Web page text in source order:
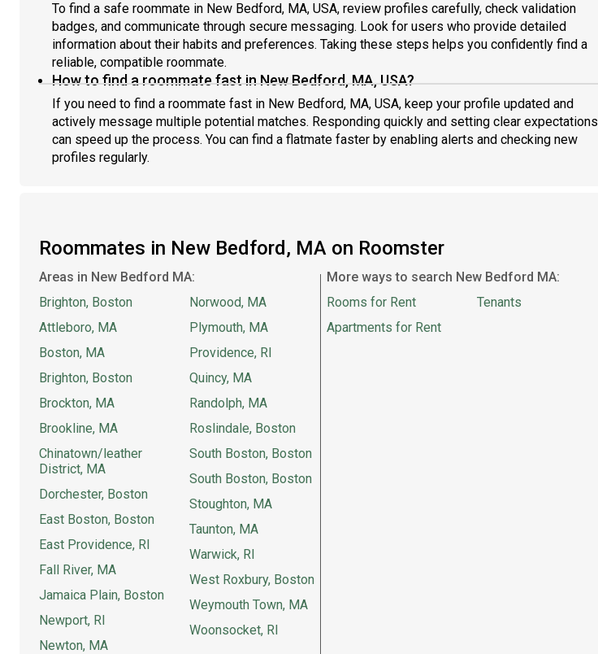
To find a safe roommate in New Bedford, MA, USA, review profiles carefully, check validation
badges, and communicate through secure messaging. Look for users who provide detailed
information about their habits and preferences. Taking these steps helps you confidently find a
reliable, compatible roommate.
How to find a roommate fast in New Bedford, MA, USA?
If you need to find a roommate fast in New Bedford, MA, USA, keep your profile updated and
actively message multiple potential matches. Responding quickly and setting clear expectations
can speed up the process. You can find a flatmate faster by enabling alerts and checking new
profiles regularly.
Roommates in New Bedford, MA on Roomster
Areas in New Bedford MA:
Brighton, Boston
Attleboro, MA
Boston, MA
Brighton, Boston
Brockton, MA
Brookline, MA
Chinatown/leather
District, MA
Dorchester, Boston
East Boston, Boston
East Providence, RI
Fall River, MA
Jamaica Plain, Boston
Newport, RI
Newton, MA
Norwood, MA
Plymouth, MA
Providence, RI
Quincy, MA
Randolph, MA
Roslindale, Boston
South Boston, Boston
South Boston, Boston
Stoughton, MA
Taunton, MA
Warwick, RI
West Roxbury, Boston
Weymouth Town, MA
Woonsocket, RI
More ways to search New Bedford MA:
Rooms for Rent
Apartments for Rent
Tenants